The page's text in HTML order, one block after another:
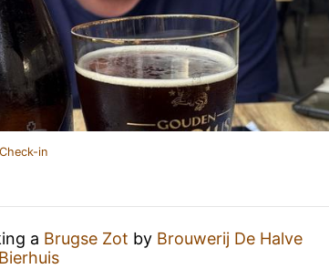
in
a Brugse Zot by Brouwerij De Halve